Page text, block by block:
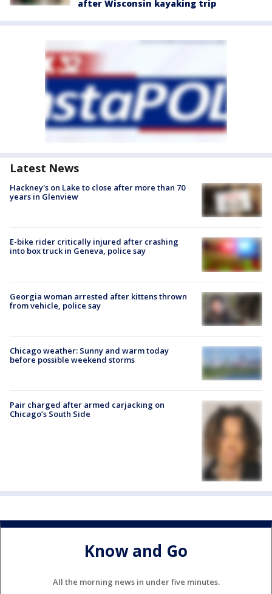
after Wisconsin kayaking trip
Latest News
Hackney's on Lake to close after more than 70
years in Glenview
E-bike rider critically injured after crashing
into box truck in Geneva, police say
Georgia woman arrested after kittens thrown
from vehicle, police say
Chicago weather: Sunny and warm today
before possible weekend storms
Pair charged after armed carjacking on
Chicago’s South Side
Know and Go
All the morning news in under five minutes.